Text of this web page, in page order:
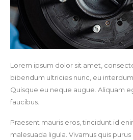
Lorem ipsum dolor sit amet,
bibendum ultricies nunc, eu
Quisque eu neque augue. Aliquam
faucibus.
Praesent mauris eros, tincidunt id
malesuada ligula. Vivamus quis